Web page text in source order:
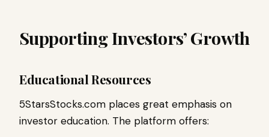
Supporting Investors’ Growth
Educational Resources
5StarsStocks.com places great emphasis on
investor education. The platform offers: